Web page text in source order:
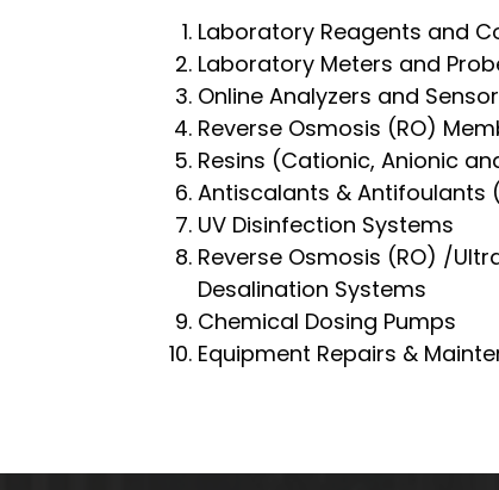
Laboratory Reagents and
Laboratory Meters and
Online Analyzers and
Reverse Osmosis (RO)
Resins (Cationic, Anionic
Antiscalants & Antifoulants
UV Disinfection Systems
Reverse Osmosis (RO) /
Desalination Systems
Chemical Dosing Pumps
Equipment Repairs &